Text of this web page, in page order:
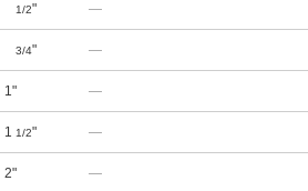
1/2" —
3/4" —
1" —
1 1/2" —
2" —